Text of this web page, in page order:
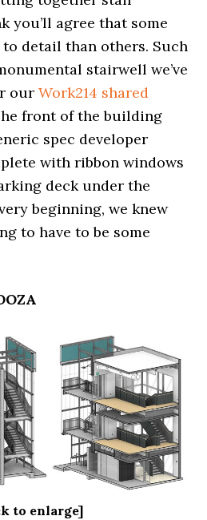
you’ll agree that some
detail than others. Such
stairwell we’ve
ourWork214 shared
front of the building
spec developer
with ribbon windows
deck under the
beginning, we knew
to have to be some
to enlarge]